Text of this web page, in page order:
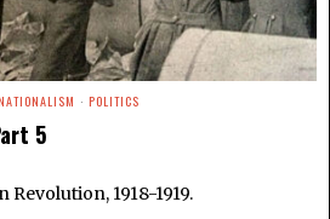
· POLITICS
5
1918-1919.